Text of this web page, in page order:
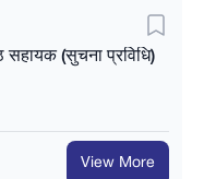
सहायक (सुचना प्रविधि)
View More